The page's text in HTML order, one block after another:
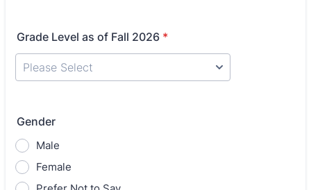
Grade Level as of Fall 2026 *
Gender
Male
Female